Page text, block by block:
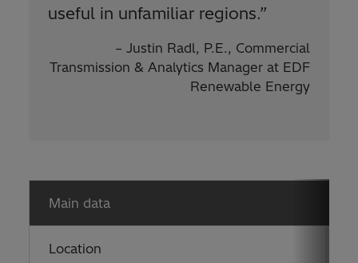
useful in unfamiliar regions.”
– Justin Radl, P.E., Commercial
Transmission & Analytics Manager at EDF
Renewable Energy
Main data
Location